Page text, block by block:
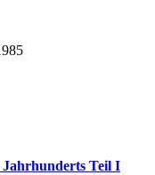
Jahrhunderts Teil I